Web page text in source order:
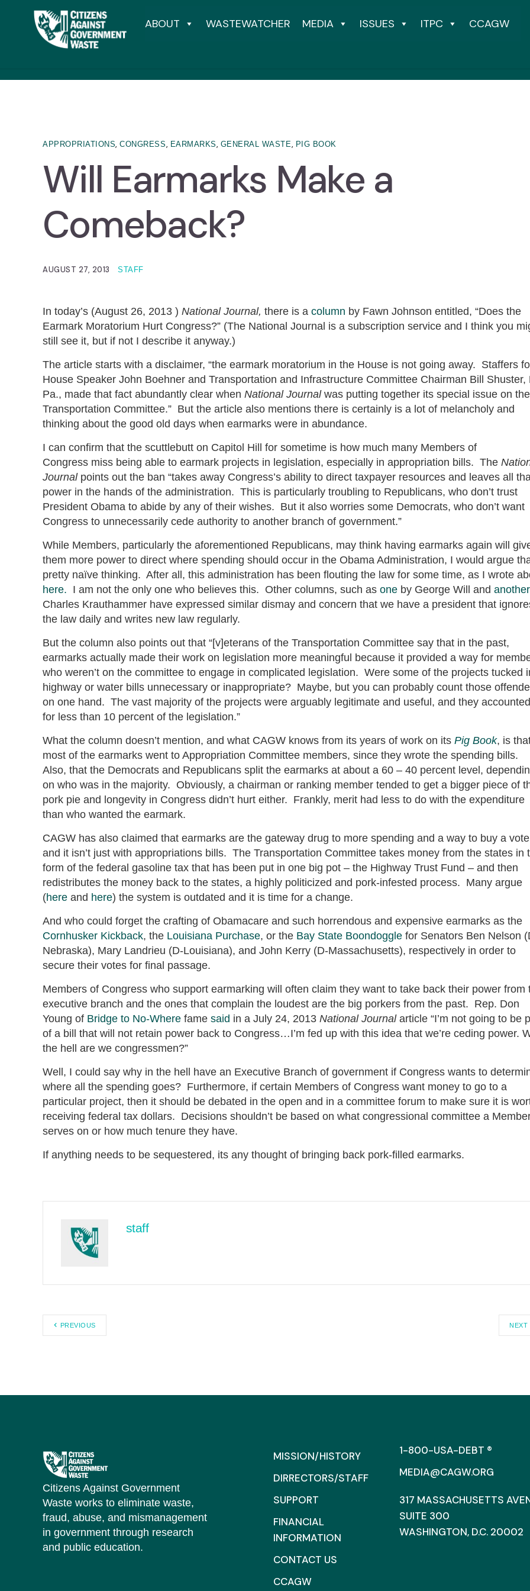
ABOUT WASTEWATCHER MEDIA ISSUES ITPC CCAGW
APPROPRIATIONS,CONGRESS, EARMARKS, GENERAL WASTE, PIG BOOK
Will Earmarks Make a
Comeback?
AUGUST 27, 2013 STAFF
In today’s (August 26, 2013 ) National Journal, there is a column by Fawn Johnson entitled, “Does the
Earmark Moratorium Hurt Congress?” (The National Journal is a subscription service and I think you
still see it, but if not I describe it anyway.)
The article starts with a disclaimer, “the earmark moratorium in the House is not going away. Staffers
House Speaker John Boehner and Transportation and Infrastructure Committee Chairman Bill Shuster,
Pa., made that fact abundantly clear when National Journalwas putting together its special issue on the
Transportation Committee.” But the article also mentions there is certainly is a lot of melancholy and
thinking about the good old days when earmarks were in abundance.
I can confirm that the scuttlebutt on Capitol Hill for sometime is how much many Members of
Congress miss being able to earmark projects in legislation, especially in appropriation bills. The
Journalpoints out the ban “takes away Congress’s ability to direct taxpayer resources and leaves all
power in the hands of the administration. This is particularly troubling to Republicans, who don’t trust
President Obama to abide by any of their wishes. But it also worries some Democrats, who don’t want
Congress to unnecessarily cede authority to another branch of government.”
While Members, particularly the aforementioned Republicans, may think having earmarks again will
them more power to direct where spending should occur in the Obama Administration, I would argue
pretty naïve thinking. After all, this administration has been flouting the law for some time, as I wrote
here. I am not the only one who believes this. Other columns, such as one by George Will and another
Charles Krauthammer have expressed similar dismay and concern that we have a president that
the law daily and writes new law regularly.
But the column also points out that “[v]eterans of the Transportation Committee say that in the past,
earmarks actually made their work on legislation more meaningful because it provided a way for
who weren’t on the committee to engage in complicated legislation. Were some of the projects tucked
highway or water bills unnecessary or inappropriate? Maybe, but you can probably count those
on one hand. The vast majority of the projects were arguably legitimate and useful, and they accounted
for less than 10 percent of the legislation.”
What the column doesn’t mention, and what CAGW knows from its years of work on its Pig Book, is
most of the earmarks went to Appropriation Committee members, since they wrote the spending bills.
Also, that the Democrats and Republicans split the earmarks at about a 60 – 40 percent level,
on who was in the majority. Obviously, a chairman or ranking member tended to get a bigger piece of
pork pie and longevity in Congress didn’t hurt either. Frankly, merit had less to do with the expenditure
than who wanted the earmark.
CAGW has also claimed that earmarks are the gateway drug to more spending and a way to buy a
and it isn’t just with appropriations bills. The Transportation Committee takes money from the states in
form of the federal gasoline tax that has been put in one big pot – the Highway Trust Fund – and then
redistributes the money back to the states, a highly politicized and pork-infested process. Many argue
(here and here) the system is outdated and it is time for a change.
And who could forget the crafting of Obamacare and such horrendous and expensive earmarks as the
Cornhusker Kickback, the Louisiana Purchase, or the Bay State Boondoggle for Senators Ben Nelson
Nebraska), Mary Landrieu (D-Louisiana), and John Kerry (D-Massachusetts), respectively in order to
secure their votes for final passage.
Members of Congress who support earmarking will often claim they want to take back their power from
executive branch and the ones that complain the loudest are the big porkers from the past. Rep. Don
Young of Bridge to No-Where fame said in a July 24, 2013 National Journalarticle “I’m not going to be
of a bill that will not retain power back to Congress…I’m fed up with this idea that we’re ceding power.
the hell are we congressmen?”
Well, I could say why in the hell have an Executive Branch of government if Congress wants to
where all the spending goes? Furthermore, if certain Members of Congress want money to go to a
particular project, then it should be debated in the open and in a committee forum to make sure it is
receiving federal tax dollars. Decisions shouldn’t be based on what congressional committee a
serves on or how much tenure they have.
If anything needs to be sequestered, its any thought of bringing back pork-filled earmarks.
staff
PREVIOUS NEXT
Citizens Against Government
Waste works to eliminate waste,
fraud, abuse, and mismanagement
in government through research
and public education.
MISSION/HISTORY
DIRRECTORS/STAFF
SUPPORT
FINANCIAL
INFORMATION
CONTACT US
CCAGW
1-800-USA-DEBT ®
MEDIA@CAGW.ORG
317 MASSACHUSETTS
SUITE 300
WASHINGTON, D.C. 20002